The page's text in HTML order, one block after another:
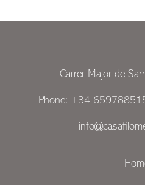
Carrer Major de
Phone: +34